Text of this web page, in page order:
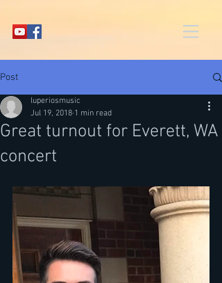
Post
Great turnout for Everett, WA
concert
luperiosmusic
Jul 19, 2018 1 min read